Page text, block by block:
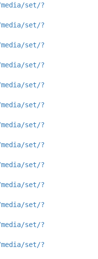
set/?
set/?
set/?
set/?
set/?
set/?
set/?
set/?
set/?
set/?
set/?
set/?
set/?